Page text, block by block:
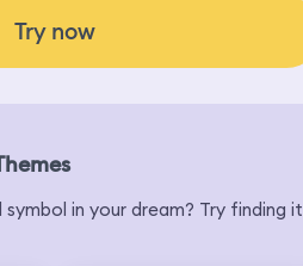
Try now
symbol in your dream? Try finding it